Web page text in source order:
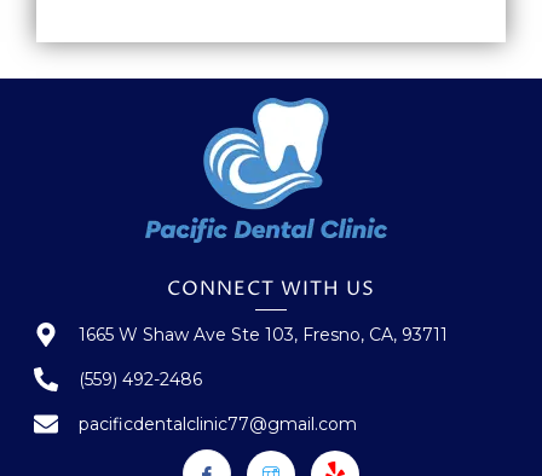
CONNECT WITH US
1665 W Shaw Ave Ste 103, Fresno, CA, 93711
(559) 492-2486
pacificdentalclinic77@gmail.com